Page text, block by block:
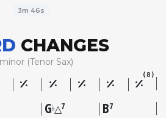
3m 46s
CHANGES
(Tenor Sax)
(8)
G♭△7 B7